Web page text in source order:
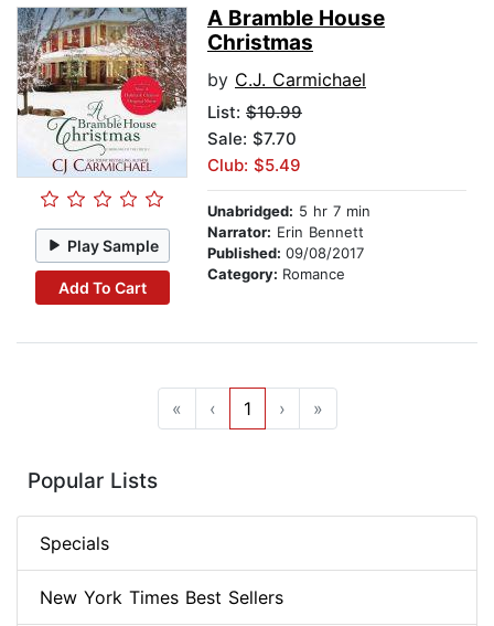
Play Sample
Add To Cart
A Bramble House
Christmas
by C.J. Carmichael
List: $10.99
Sale: $7.70
Club: $5.49
Unabridged: 5 hr 7 min
Narrator: Erin Bennett
Published: 09/08/2017
Category: Romance
« ‹ 1 › »
Popular Lists
Specials
New York Times Best Sellers